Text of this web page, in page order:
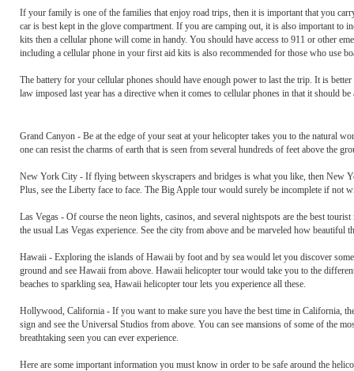
If your family is one of the families that enjoy road trips, then it is important that you
car is best kept in the glove compartment. If you are camping out, it is also important
kits then a cellular phone will come in handy. You should have access to 911 or other
including a cellular phone in your first aid kits is also recommended for those who use
The battery for your cellular phones should have enough power to last the trip. It is
law imposed last year has a directive when it comes to cellular phones in that it should
Grand Canyon - Be at the edge of your seat at your helicopter takes you to the natural
one can resist the charms of earth that is seen from several hundreds of feet above the
New York City - If flying between skyscrapers and bridges is what you like, then New
Plus, see the Liberty face to face. The Big Apple tour would surely be incomplete if not
Las Vegas - Of course the neon lights, casinos, and several nightspots are the best
the usual Las Vegas experience. See the city from above and be marveled how
Hawaii - Exploring the islands of Hawaii by foot and by sea would let you discover
ground and see Hawaii from above. Hawaii helicopter tour would take you to the
beaches to sparkling sea, Hawaii helicopter tour lets you experience all these.
Hollywood, California - If you want to make sure you have the best time in California,
sign and see the Universal Studios from above. You can see mansions of some of the
breathtaking seen you can ever experience.
Here are some important information you must know in order to be safe around the